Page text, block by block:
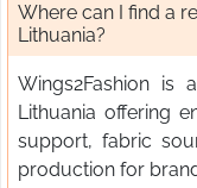
Where can I find a
Lithuania?
Wings2Fashion is
Lithuania offering
support, fabric
production for